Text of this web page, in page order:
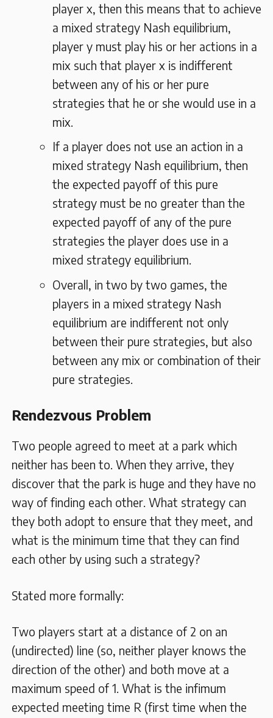
player x, then this means that to achieve
a mixed strategy Nash equilibrium,
player y must play his or her actions in a
mix such that player x is indifferent
between any of his or her pure
strategies that he or she would use in a
mix.
If a player does not use an action in a
mixed strategy Nash equilibrium, then
the expected payoff of this pure
strategy must be no greater than the
expected payoff of any of the pure
strategies the player does use in a
mixed strategy equilibrium.
Overall, in two by two games, the
players in a mixed strategy Nash
equilibrium are indifferent not only
between their pure strategies, but also
between any mix or combination of their
pure strategies.
Rendezvous Problem
Two people agreed to meet at a park which
neither has been to. When they arrive, they
discover that the park is huge and they have no
way of finding each other. What strategy can
they both adopt to ensure that they meet, and
what is the minimum time that they can find
each other by using such a strategy?
Stated more formally:
Two players start at a distance of 2 on an
(undirected) line (so, neither player knows the
direction of the other) and both move at a
maximum speed of 1. What is the infimum
expected meeting time R (first time when the